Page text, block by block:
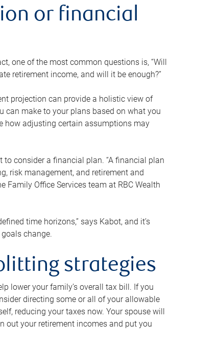
or financial
one of the most common questions is, “Will
retirement income, and will it be enough?”
projection can provide a holistic view of
make to your plans based on what you
how adjusting certain assumptions may
consider a financial plan. “A financial plan
risk management, and retirement and
Office Services team at RBC Wealth
time horizons,” says Kabot, and it’s
change.
strategies
lower your family’s overall tax bill. If you
directing some or all of your allowable
reducing your taxes now. Your spouse will
out your retirement incomes and put you